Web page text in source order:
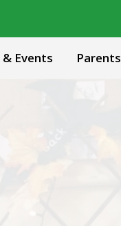
Events Parents